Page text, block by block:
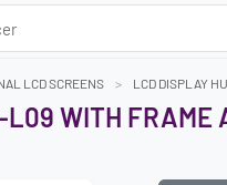
LCD SCREENS LCD DISPLAY
WITH